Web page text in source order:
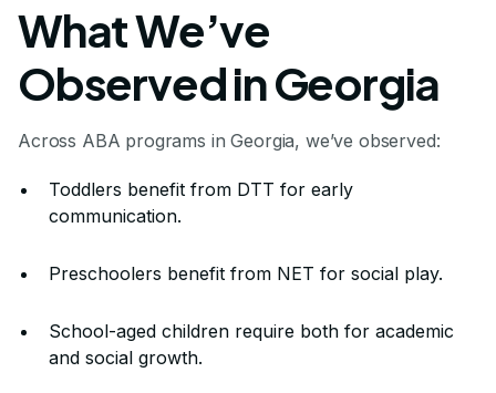
What We’ve
Observed in Georgia
Across ABA programs in Georgia, we’ve observed:
Toddlers benefit from DTT for early
communication.
Preschoolers benefit from NET for social play.
School-aged children require both for academic
and social growth.